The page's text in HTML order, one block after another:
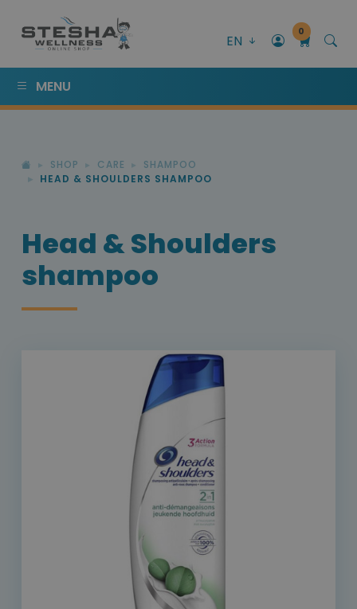
EN
0
MENU
SHOP CARE
SHAMPOO
HEAD & SHOULDERS SHAMPOO
Head & Shoulders
shampoo